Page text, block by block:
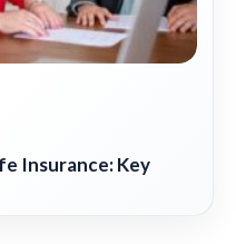
Insurance: Key